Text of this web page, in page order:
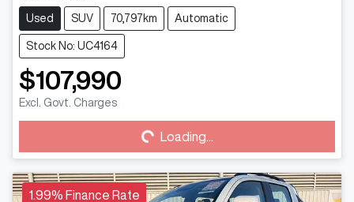
Used SUV 70,797km Automatic
Stock No: UC4164
$107,990
Excl. Govt. Charges
Loading... Loading...
1.99% Finance Rate